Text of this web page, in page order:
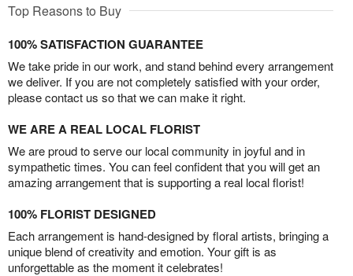
Top Reasons to Buy
100% SATISFACTION GUARANTEE
We take pride in our work, and stand behind every arrangement
we deliver. If you are not completely satisfied with your order,
please contact us so that we can make it right.
WE ARE A REAL LOCAL FLORIST
We are proud to serve our local community in joyful and in
sympathetic times. You can feel confident that you will get an
amazing arrangement that is supporting a real local florist!
100% FLORIST DESIGNED
Each arrangement is hand-designed by floral artists, bringing a
unique blend of creativity and emotion. Your gift is as
unforgettable as the moment it celebrates!